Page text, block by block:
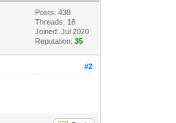
Posts: 438
Threads: 18
Joined: Jul 2020
Reputation:35
#2